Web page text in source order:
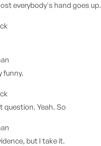
everybody's hand goes up.
funny.
question. Yeah. So
but I take it.